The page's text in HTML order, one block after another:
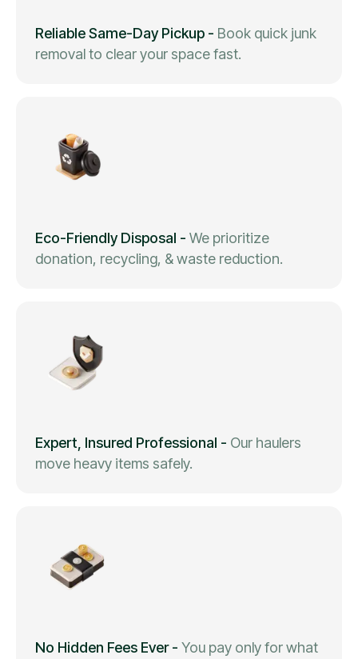
Reliable Same-Day Pickup - Book quick junk
removal to clear your space fast.
Eco-Friendly Disposal - We prioritize
donation, recycling, & waste reduction.
Expert, Insured Professional - Our haulers
move heavy items safely.
No Hidden Fees Ever- You pay only for what